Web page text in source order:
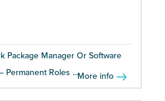
Package Manager Or Software
Permanent Roles ...More info